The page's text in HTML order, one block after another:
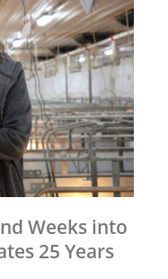
Weeks into
25 Years